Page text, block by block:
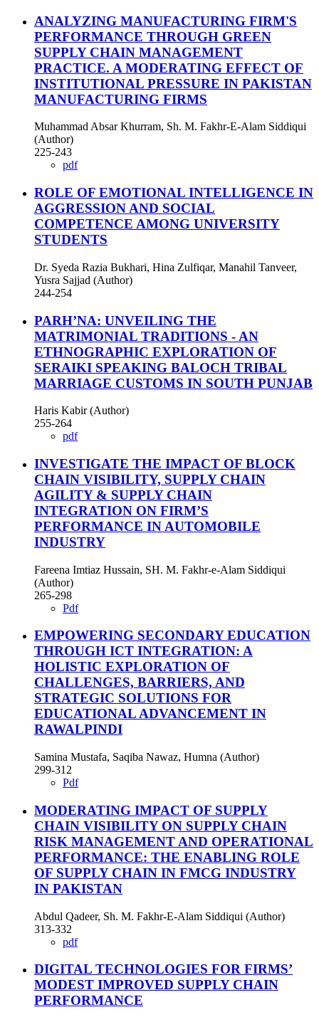
ANALYZING MANUFACTURING FIRM'S
PERFORMANCE THROUGH GREEN
SUPPLY CHAIN MANAGEMENT
PRACTICE. A MODERATING EFFECT OF
INSTITUTIONAL PRESSURE IN PAKISTAN
MANUFACTURING FIRMS
Muhammad Absar Khurram, Sh. M. Fakhr-E-Alam Siddiqui
(Author)
225-243
pdf
ROLE OF EMOTIONAL INTELLIGENCE IN
AGGRESSION AND SOCIAL
COMPETENCE AMONG UNIVERSITY
STUDENTS
Dr. Syeda Razia Bukhari, Hina Zulfiqar, Manahil Tanveer,
Yusra Sajjad (Author)
244-254
PARH’NA: UNVEILING THE
MATRIMONIAL TRADITIONS - AN
ETHNOGRAPHIC EXPLORATION OF
SERAIKI SPEAKING BALOCH TRIBAL
MARRIAGE CUSTOMS IN SOUTH PUNJAB
Haris Kabir (Author)
255-264
pdf
INVESTIGATE THE IMPACT OF BLOCK
CHAIN VISIBILITY, SUPPLY CHAIN
AGILITY & SUPPLY CHAIN
INTEGRATION ON FIRM’S
PERFORMANCE IN AUTOMOBILE
INDUSTRY
Fareena Imtiaz Hussain, SH. M. Fakhr-e-Alam Siddiqui
(Author)
265-298
Pdf
EMPOWERING SECONDARY EDUCATION
THROUGH ICT INTEGRATION: A
HOLISTIC EXPLORATION OF
CHALLENGES, BARRIERS, AND
STRATEGIC SOLUTIONS FOR
EDUCATIONAL ADVANCEMENT IN
RAWALPINDI
Samina Mustafa, Saqiba Nawaz, Humna (Author)
299-312
Pdf
MODERATING IMPACT OF SUPPLY
CHAIN VISIBILITY ON SUPPLY CHAIN
RISK MANAGEMENT AND OPERATIONAL
PERFORMANCE: THE ENABLING ROLE
OF SUPPLY CHAIN IN FMCG INDUSTRY
IN PAKISTAN
Abdul Qadeer, Sh. M. Fakhr-E-Alam Siddiqui (Author)
313-332
pdf
DIGITAL TECHNOLOGIES FOR FIRMS’
MODEST IMPROVED SUPPLY CHAIN
PERFORMANCE